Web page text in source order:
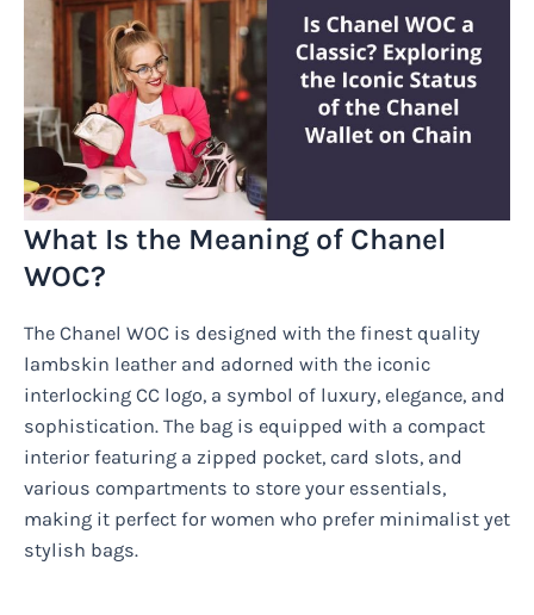
What Is the Meaning of Chanel
WOC?
The Chanel WOC is designed with the finest quality
lambskin leather and adorned with the iconic
interlocking CC logo, a symbol of luxury, elegance, and
sophistication. The bag is equipped with a compact
interior featuring a zipped pocket, card slots, and
various compartments to store your essentials,
making it perfect for women who prefer minimalist yet
stylish bags.